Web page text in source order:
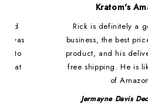
and
i was
to
That
Kratom's
Rick is definitely a
business, the best
product, and his
free shipping. He is
of
Jermayne Davis